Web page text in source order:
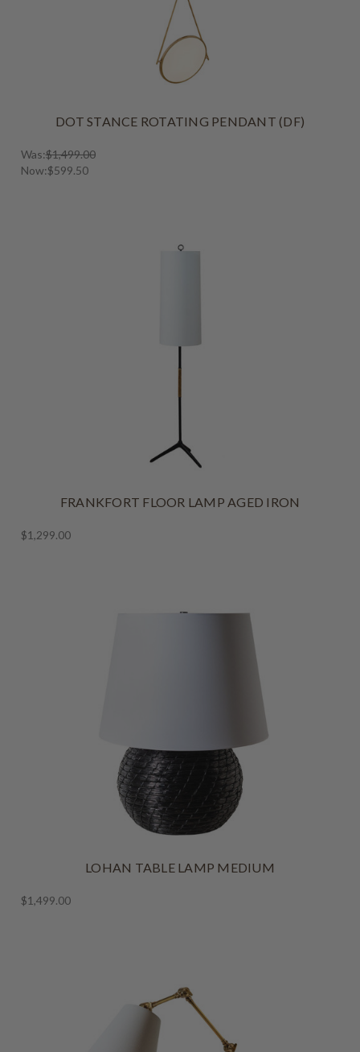
DOT STANCE ROTATING PENDANT (DF)
Was:$1,499.00
Now:$599.50
FRANKFORT FLOOR LAMP AGED IRON
$1,299.00
LOHAN TABLE LAMP MEDIUM
$1,499.00